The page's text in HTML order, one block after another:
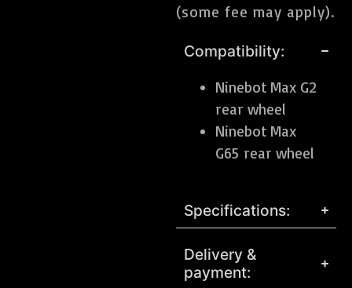
(some fee may apply).
Compatibility:
Ninebot Max G2
rear wheel
Ninebot Max
G65 rear wheel
Specifications:
Delivery &
payment: